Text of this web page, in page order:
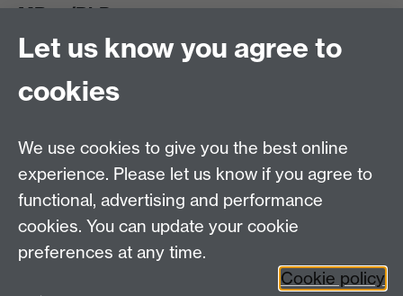
MRes/PhD
MRes/PhD Programme
MRes/PhD Handbook
Prospective MRes/PhD Students
Other links
Research
Tabula
Staff Intranet
Let us know you agree to
cookies
We use cookies to give you the best online
experience. Please let us know if you agree to
functional, advertising and performance
cookies. You can update your cookie
preferences at any time.
Cookie policy